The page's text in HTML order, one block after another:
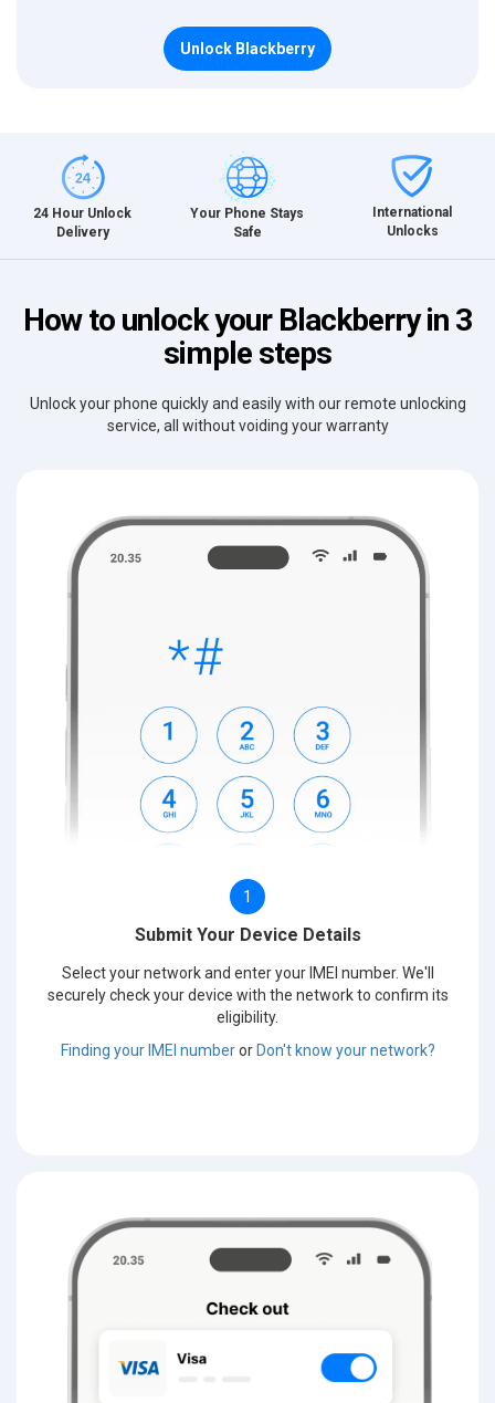
Unlock Blackberry
24 Hour Unlock
Delivery
Your Phone Stays
Safe
International
Unlocks
How to unlock your Blackberry in 3
simple steps
Unlock your phone quickly and easily with our remote unlocking
service, all without voiding your warranty
1
Submit Your Device Details
Select your network and enter your IMEI number. We'll
securely check your device with the network to confirm its
eligibility.
Finding your IMEI numberor Don't know your network?